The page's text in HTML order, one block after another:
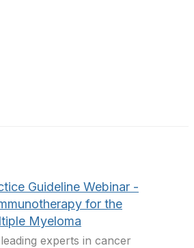
Guideline Webinar -
for the
Myeloma
experts in cancer